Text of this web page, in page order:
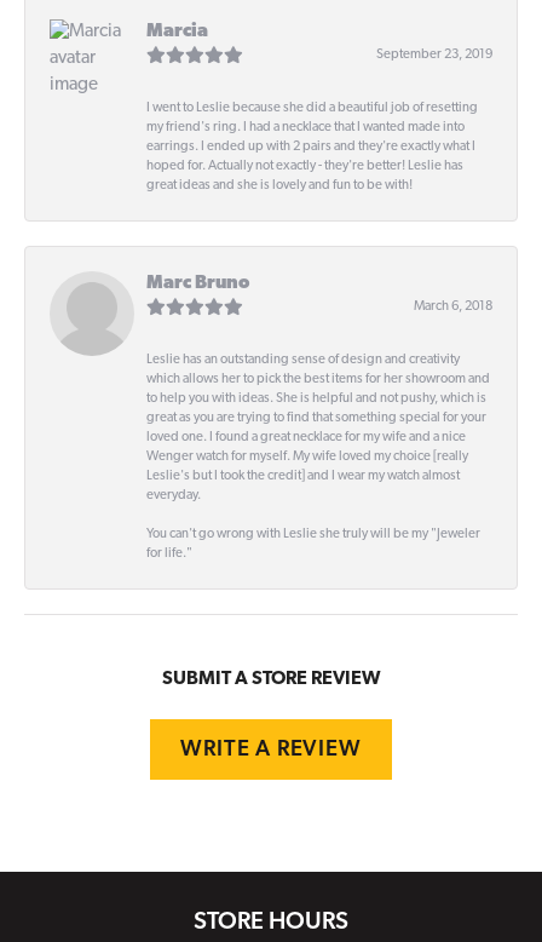
Marcia
September 23, 2019
I went to Leslie because she did a beautiful job of resetting
my friend's ring. I had a necklace that I wanted made into
earrings. I ended up with 2 pairs and they're exactly what I
hoped for. Actually not exactly - they're better! Leslie has
great ideas and she is lovely and fun to be with!
Marc Bruno
March 6, 2018
Leslie has an outstanding sense of design and creativity
which allows her to pick the best items for her showroom and
to help you with ideas. She is helpful and not pushy, which is
great as you are trying to find that something special for your
loved one. I found a great necklace for my wife and a nice
Wenger watch for myself. My wife loved my choice [really
Leslie's but I took the credit] and I wear my watch almost
everyday.
You can't go wrong with Leslie she truly will be my "Jeweler
for life."
SUBMIT A STORE REVIEW
WRITE A REVIEW
STORE HOURS